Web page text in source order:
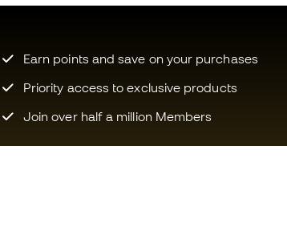
Earn points and save on your purchases
Priority access to exclusive products
Join over half a million Members